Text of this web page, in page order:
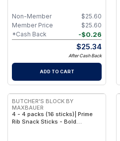
$25.60
Non-Member
$25.60
Member Price
-$0.26
*Cash Back
$25.34
After Cash Back
ADD TO CART
BUTCHER'S BLOCK BY
MAXBAUER
4 - 4 packs (16 sticks)| Prime
Rib Snack Sticks - Bold